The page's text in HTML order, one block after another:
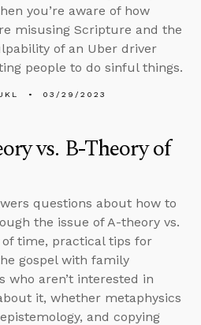
you’re aware of how
misusing Scripture and the
of an Uber driver
people to do sinful things.
03/29/2023
vs. B-Theory of
questions about how to
the issue of A-theory vs.
of time, practical tips for
gospel with family
who aren’t interested in
it, whether metaphysics
and copying